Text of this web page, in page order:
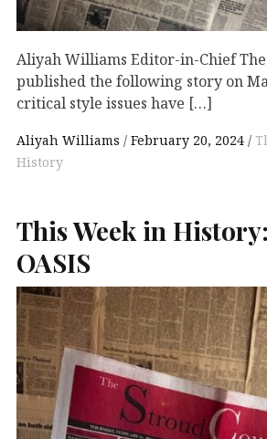
Aliyah Williams Editor-in-Chief
published the following story on
critical style issues have […]
Aliyah Williams February 20, 2024
History
This Week in History:
OASIS